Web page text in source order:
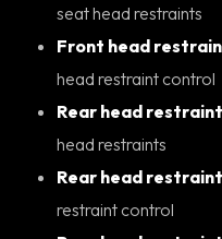
seat head restraints
Front head
head restraint control
Rear head
head restraints
Rear head
restraint control